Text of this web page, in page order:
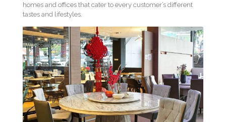
homes and offices that cater to every customer’s different
tastes and lifestyles.